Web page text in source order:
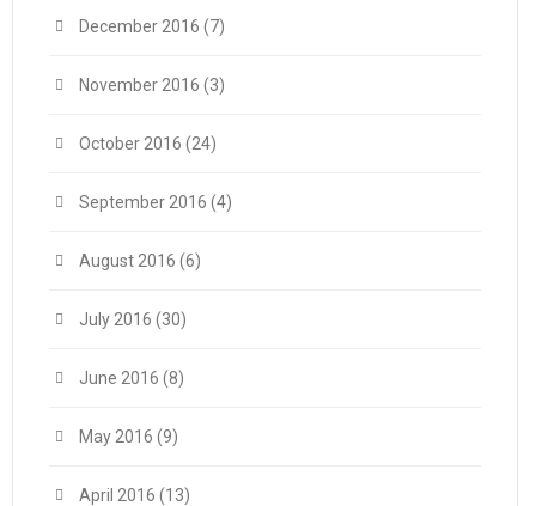
December 2016 (7)
November 2016 (3)
October 2016 (24)
September 2016 (4)
August 2016 (6)
July 2016 (30)
June 2016 (8)
May 2016 (9)
April 2016 (13)